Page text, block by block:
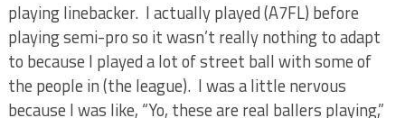
playing linebacker. I actually played (A7FL) before
playing semi-pro so it wasn’t really nothing to adapt
to because I played a lot of street ball with some of
the people in (the league). I was a little nervous
because I was like, “Yo, these are real ballers playing,”